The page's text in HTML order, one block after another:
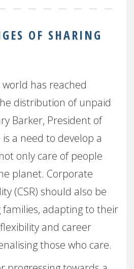
OF SHARING
has reached
distribution of unpaid
Barker, President of
a need to develop a
only care of people
planet. Corporate
(CSR) should also be
adapting to their
and career
those who care.